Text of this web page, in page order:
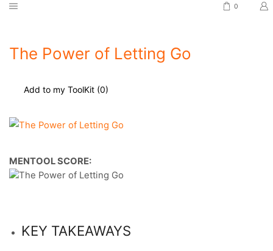
0
The Power of Letting Go
Add to my ToolKit (0)
MENTOOL SCORE:
KEY TAKEAWAYS